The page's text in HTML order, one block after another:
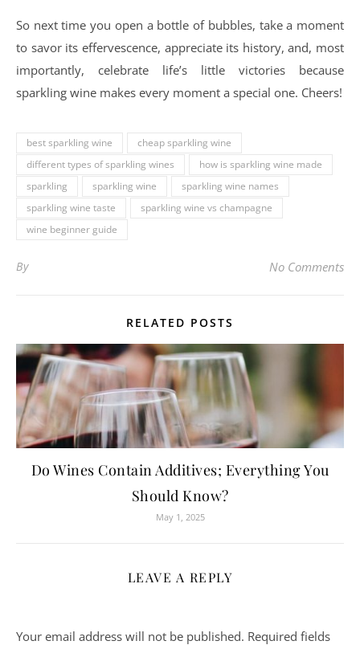
So next time you open a bottle of bubbles, take a moment
to savor its effervescence, appreciate its history, and, most
importantly, celebrate life’s little victories because
sparkling wine makes every moment a special one. Cheers!
best sparkling wine
cheap sparkling wine
different types of sparkling wines
how is sparkling wine made
sparkling
sparkling wine
sparkling wine names
sparkling wine taste
sparkling wine vs champagne
wine beginner guide
By No Comments
RELATED POSTS
Do Wines Contain Additives; Everything You
Should Know?
May 1, 2025
LEAVE A REPLY
Your email address will not be published. Required fields